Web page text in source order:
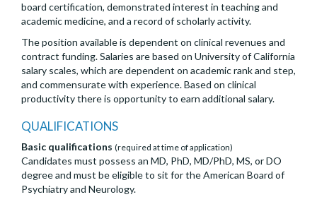
board certification, demonstrated interest in teaching and
academic medicine, and a record of scholarly activity.
The position available is dependent on clinical revenues and
contract funding. Salaries are based on University of California
salary scales, which are dependent on academic rank and step,
and commensurate with experience. Based on clinical
productivity there is opportunity to earn additional salary.
QUALIFICATIONS
Basic qualifications (required at time of application)
Candidates must possess an MD, PhD, MD/PhD, MS, or DO
degree and must be eligible to sit for the American Board of
Psychiatry and Neurology.